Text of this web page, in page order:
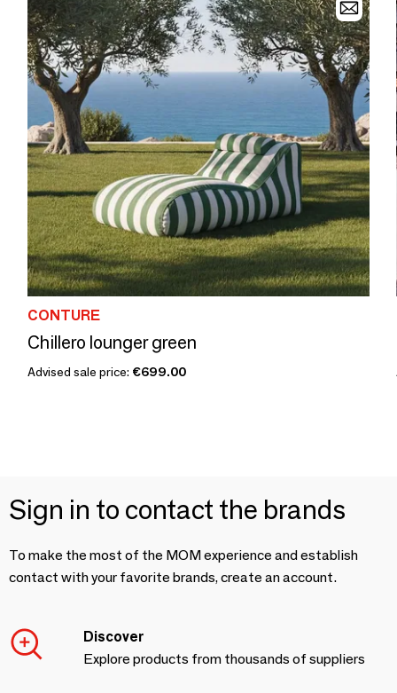
CONTURE
Chillero lounger green
Advised sale price: €699.00
Sign in to contact the brands
To make the most of the MOM experience and establish
contact with your favorite brands, create an account.
Discover
Explore products from thousands of suppliers